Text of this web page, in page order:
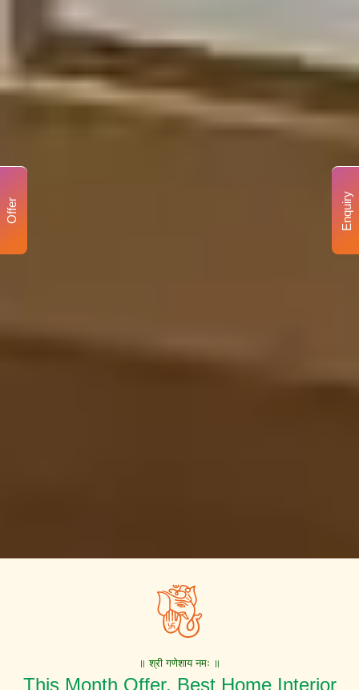
॥ श्री गणेशाय नमः ॥
This Month Offer. Best Home Interior
Enquiry
Offer